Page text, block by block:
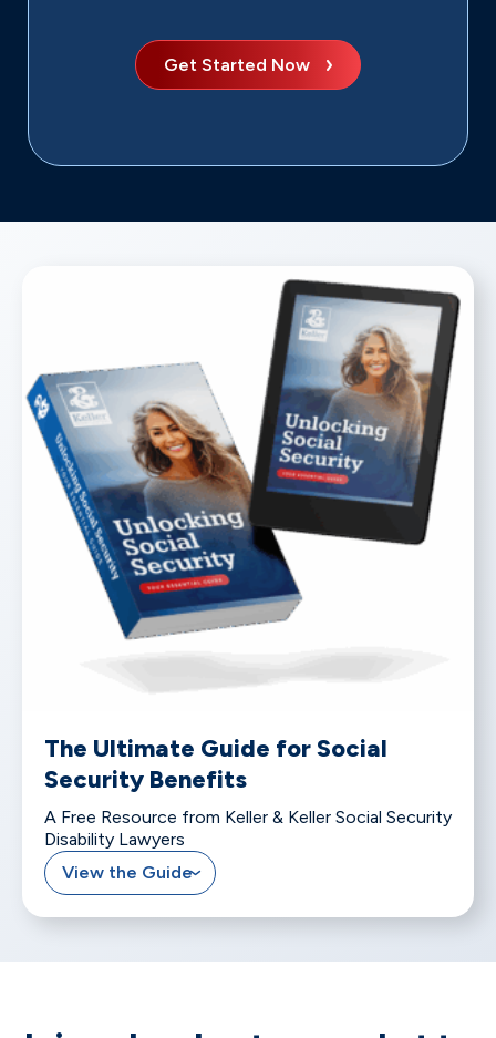
Get Started Now
The Ultimate Guide for Social
Security Benefits
A Free Resource from Keller & Keller Social Security
Disability Lawyers
View the Guide